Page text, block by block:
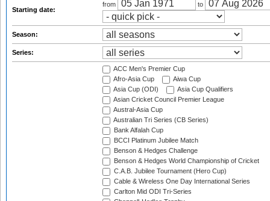
Starting date:
from to
Season:
Series:
ACC Men's Premier Cup
Afro-Asia Cup
Aiwa Cup
Asia Cup (ODI)
Asia Cup Qualifiers
Asian Cricket Council Premier League
Austral-Asia Cup
Australian Tri Series (CB Series)
Bank Alfalah Cup
BCCI Platinum Jubilee Match
Benson & Hedges Challenge
Benson & Hedges World Championship of Cricket
C.A.B. Jubilee Tournament (Hero Cup)
Cable & Wireless One Day International Series
Carlton Mid ODI Tri-Series